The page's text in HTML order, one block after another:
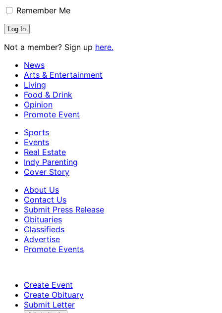
Remember Me
Not a member? Sign up here.
News
Arts & Entertainment
Living
Food & Drink
Opinion
Promote Event
Sports
Events
Real Estate
Indy Parenting
Cover Story
About Us
Contact Us
Submit Press Release
Obituaries
Classifieds
Advertise
Promote Events
Create Event
Create Obituary
Submit Letter